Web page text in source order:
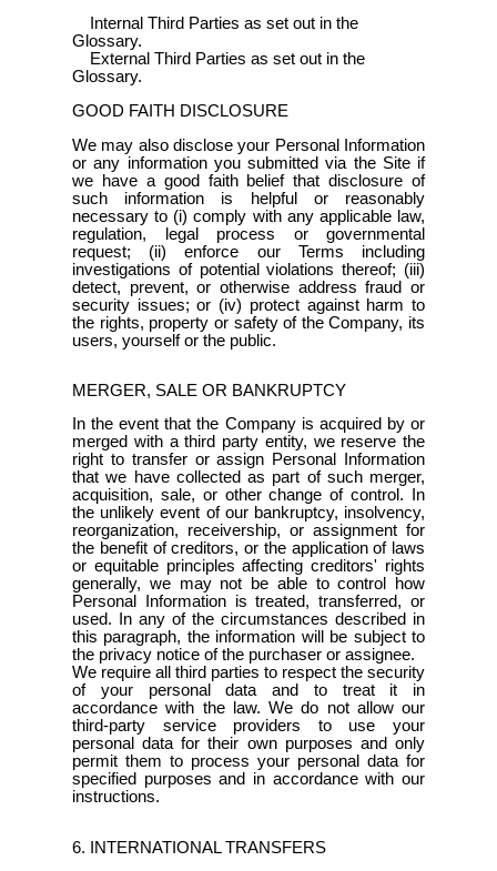
Internal Third Parties as set out in the
Glossary.
External Third Parties as set out in the
Glossary.
GOOD FAITH DISCLOSURE
We may also disclose your Personal Information
or any information you submitted via the Site if
we have a good faith belief that disclosure of
such information is helpful or reasonably
necessary to (i) comply with any applicable law,
regulation, legal process or governmental
request; (ii) enforce our Terms including
investigations of potential violations thereof; (iii)
detect, prevent, or otherwise address fraud or
security issues; or (iv) protect against harm to
the rights, property or safety of the Company, its
users, yourself or the public.
MERGER, SALE OR BANKRUPTCY
In the event that the Company is acquired by or
merged with a third party entity, we reserve the
right to transfer or assign Personal Information
that we have collected as part of such merger,
acquisition, sale, or other change of control. In
the unlikely event of our bankruptcy, insolvency,
reorganization, receivership, or assignment for
the benefit of creditors, or the application of laws
or equitable principles affecting creditors' rights
generally, we may not be able to control how
Personal Information is treated, transferred, or
used. In any of the circumstances described in
this paragraph, the information will be subject to
the privacy notice of the purchaser or assignee.
We require all third parties to respect the security
of your personal data and to treat it in
accordance with the law. We do not allow our
third-party service providers to use your
personal data for their own purposes and only
permit them to process your personal data for
specified purposes and in accordance with our
instructions.
6. INTERNATIONAL TRANSFERS